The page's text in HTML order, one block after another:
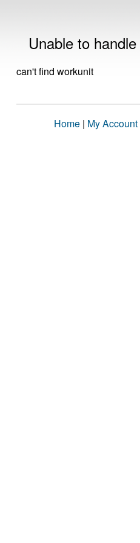
Unable to
can't find workunit
Home | My Account